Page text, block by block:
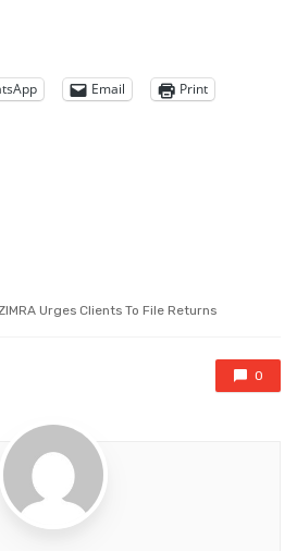
Email Print
Urges Clients To File Returns
0